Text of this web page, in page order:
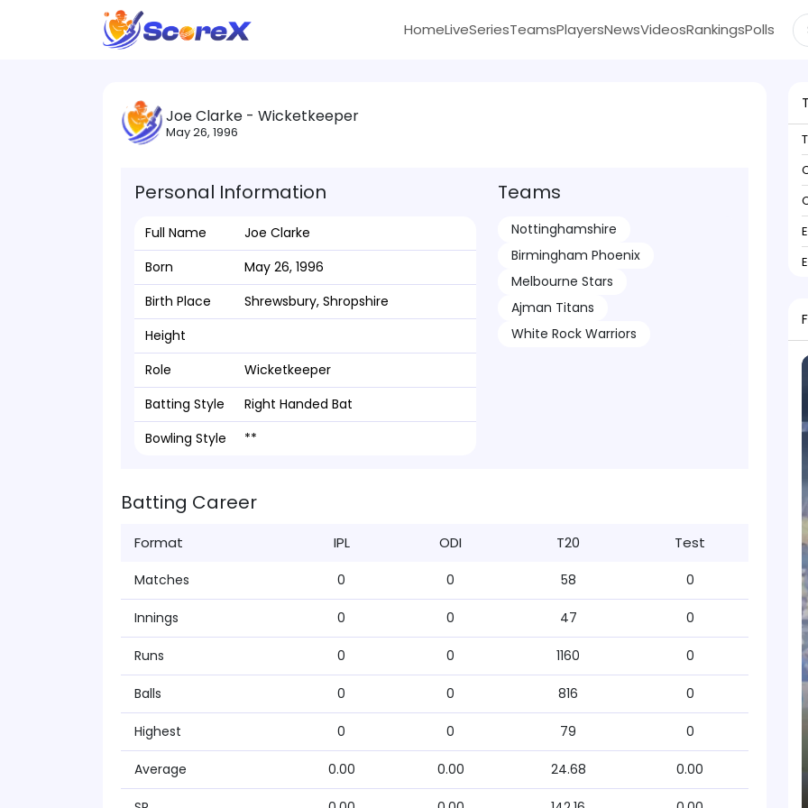
HomeLiveSeriesTeamsPlayersNewsVideosRankingsPolls
Joe Clarke - Wicketkeeper
May 26, 1996
Personal Information
Full Name
Joe Clarke
Born
May 26, 1996
Birth Place
Shrewsbury, Shropshire
Height
Role
Wicketkeeper
Batting Style
Right Handed Bat
Bowling Style
**
Teams
Nottinghamshire
Birmingham Phoenix
Melbourne Stars
Ajman Titans
White Rock Warriors
Batting Career
Format IPL ODI T20 Test
Matches 0 0 58 0
Innings 0 0 47 0
Runs 0 0 1160 0
Balls 0 0 816 0
Highest 0 0 79 0
Average 0.00 0.00 24.68 0.00